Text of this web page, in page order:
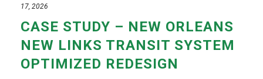
17, 2026
CASE STUDY – NEW ORLEANS
NEW LINKS TRANSIT SYSTEM
OPTIMIZED REDESIGN